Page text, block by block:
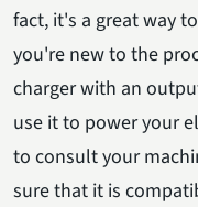
fact, it's a great way
you're new to the
charger with an
use it to power your
to consult your
sure that it is